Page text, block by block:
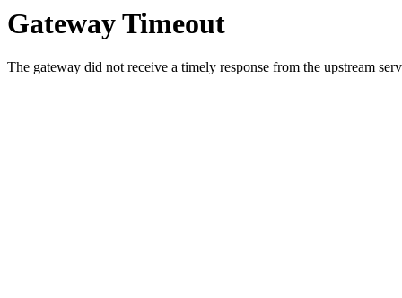
Gateway Timeout
The gateway did not receive a timely response from the upstream